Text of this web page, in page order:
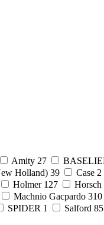
Amity 27
Holland) 39 Case 2
Holmer 127 Horsch
Machnio Gacpardo 310
SPIDER 1 Salford 85